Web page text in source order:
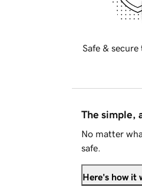
Safe &
The simple,
No matter
safe.
Here's how it